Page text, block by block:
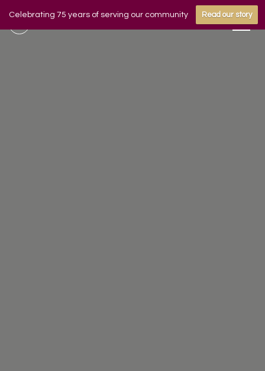
Celebrating 75 years of serving our community Read our story